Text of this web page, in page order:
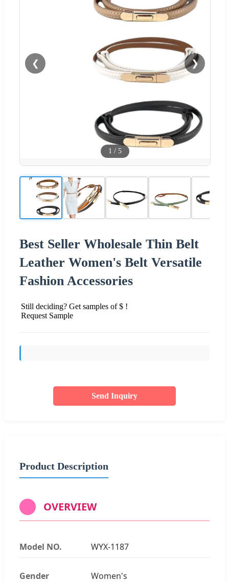
❮ ❯
1 / 5
Best Seller Wholesale Thin Belt
Leather Women's Belt Versatile
Fashion Accessories
Still deciding? Get samples of $ !
Request Sample
Send Inquiry
Product Description
OVERVIEW
Model NO. WYX-1187
Gender Women's